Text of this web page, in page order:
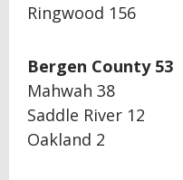
Ringwood 156
Bergen County 53
Mahwah 38
Saddle River 12
Oakland 2